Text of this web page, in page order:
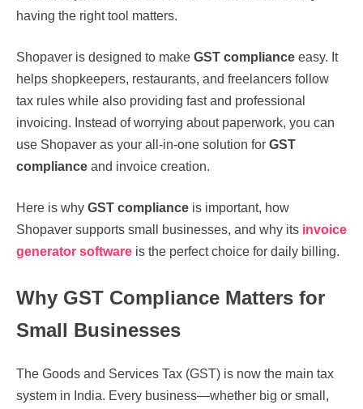
having the right tool matters.
Shopaver is designed to make GST compliance easy. It
helps shopkeepers, restaurants, and freelancers follow
tax rules while also providing fast and professional
invoicing. Instead of worrying about paperwork, you can
use Shopaver as your all-in-one solution for GST
compliance and invoice creation.
Here is why GST compliance is important, how
Shopaver supports small businesses, and why its invoice
generator software is the perfect choice for daily billing.
Why GST Compliance Matters for
Small Businesses
The Goods and Services Tax (GST) is now the main tax
system in India. Every business—whether big or small,